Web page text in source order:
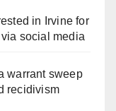
in Irvine for
social media
warrant sweep
recidivism